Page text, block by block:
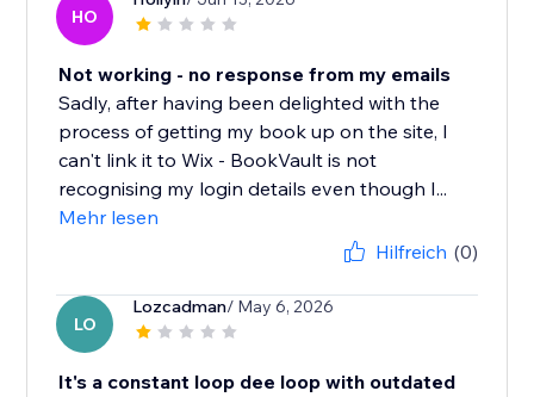
HO
Not working - no response from my emails
Sadly, after having been delighted with the
process of getting my book up on the site, I
can't link it to Wix - BookVault is not
recognising my login details even though I...
Mehr lesen
Hilfreich (0)
LO
Lozcadman/ May 6, 2026
It's a constant loop dee loop with outdated